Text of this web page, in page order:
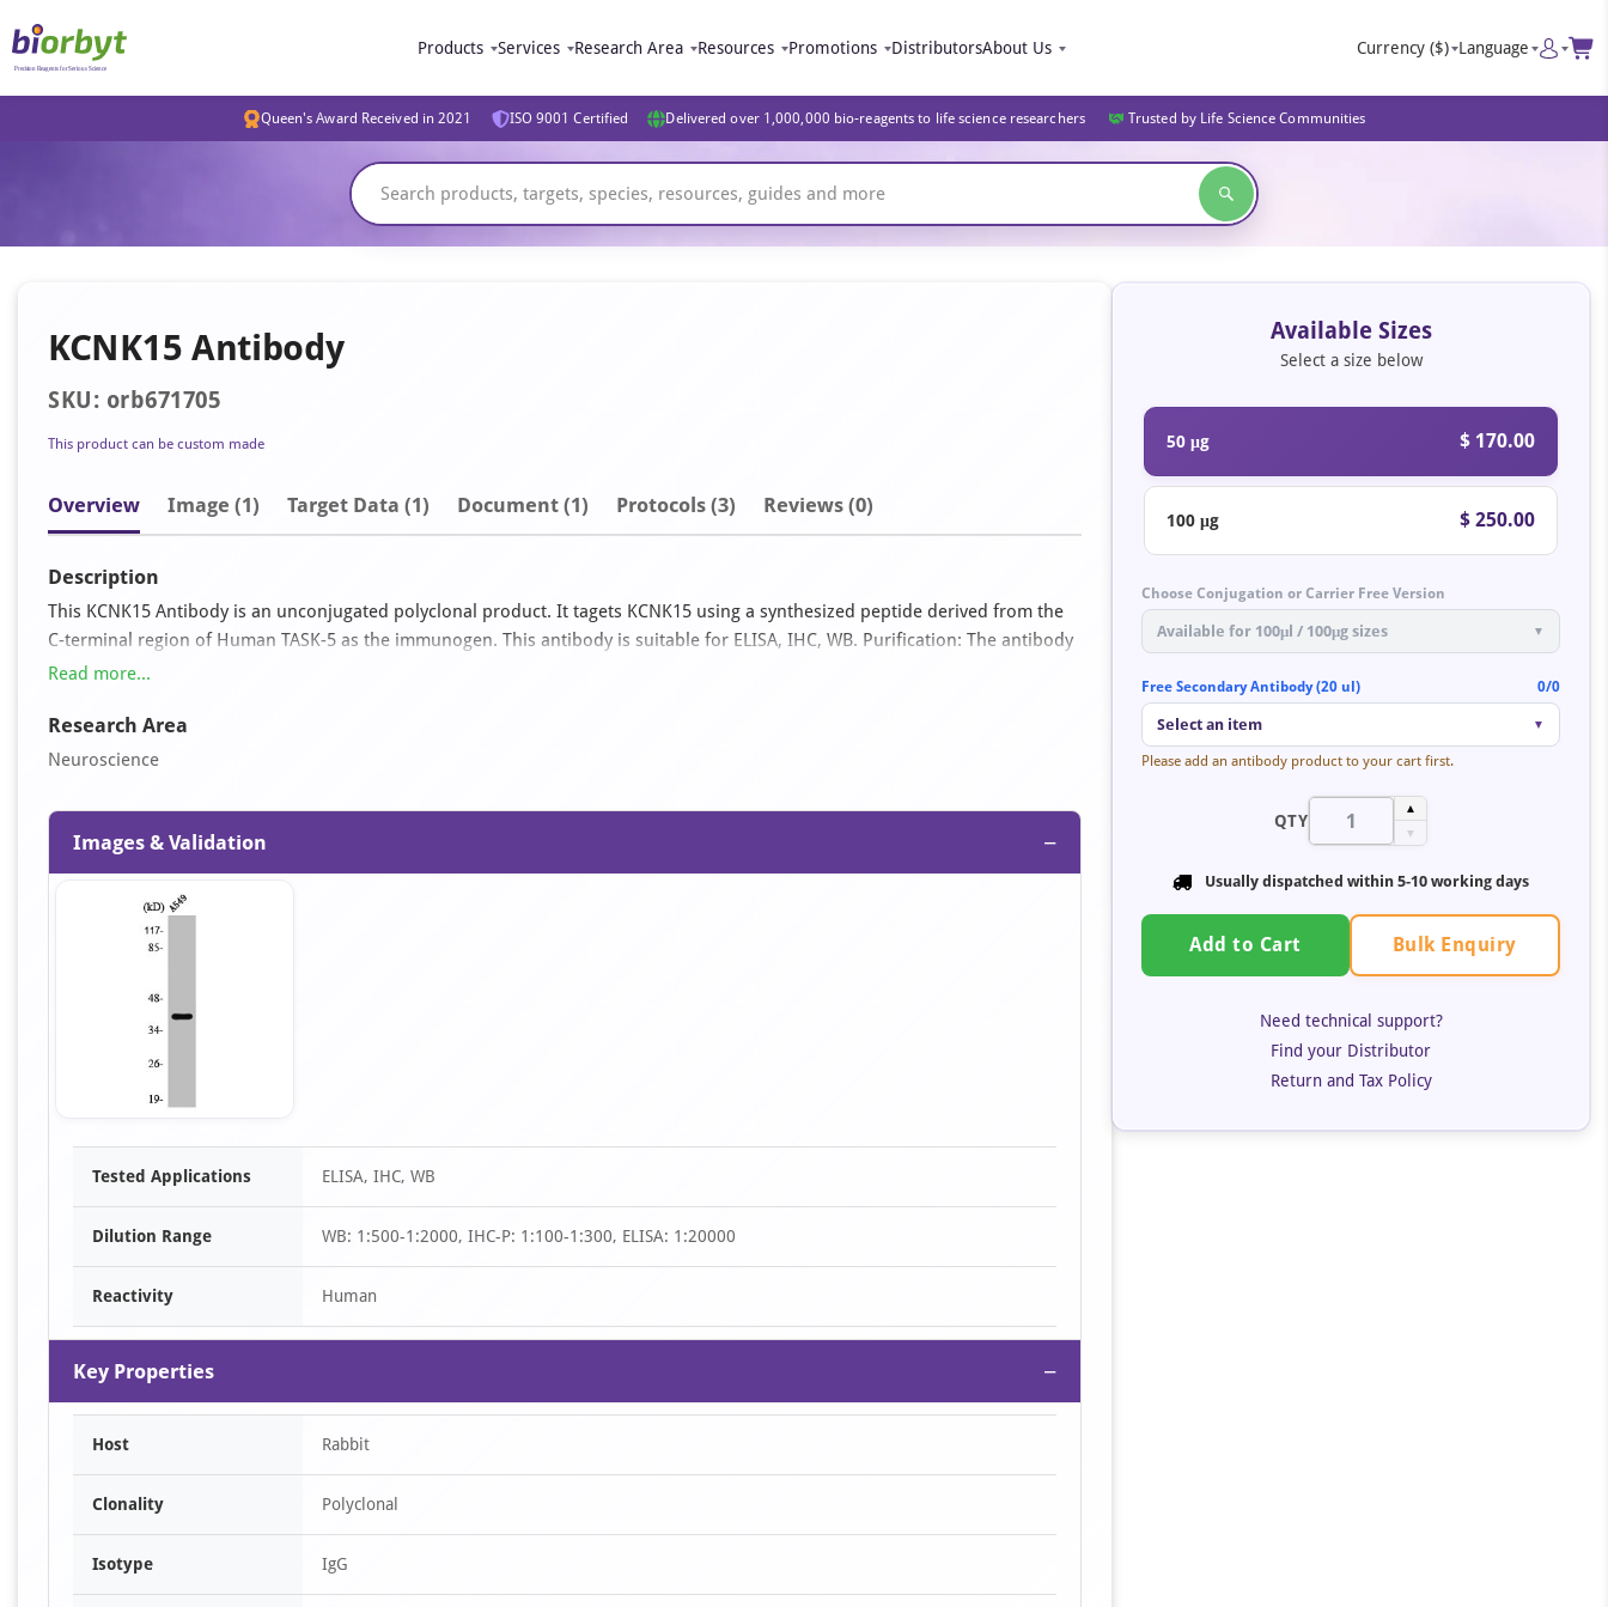
Products Services Research Area Resources Promotions DistributorsAbout Us Currency ($) Language
Queen's Award Received in 2021 ISO 9001 Certified Delivered over 1,000,000 bio-reagents to life science researchers Trusted by Life Science Communities
KCNK15 Antibody
SKU: orb671705
This product can be custom made
Overview Image (1) Target Data (1) Document (1) Protocols (3) Reviews (0)
Description
This KCNK15 Antibody is an unconjugated polyclonal product. It tagets KCNK15 using a synthesized peptide derived from the
C-terminal region of Human TASK-5 as the immunogen. This antibody is suitable for ELISA, IHC, WB. Purification: The antibody
was affinity-purified from rabbit antiserum by affinity-chromatography using epitope-specific immunogen..
Read more...
Research Area
Neuroscience
Images & Validation −
Item
Tested Applications ELISA, IHC, WB
Dilution Range WB: 1:500-1:2000, IHC-P: 1:100-1:300, ELISA: 1:20000
Reactivity Human
Key Properties −
Host Rabbit
Clonality Polyclonal
Isotype IgG
Available Sizes
Select a size below
50 μg $ 170.00
100 μg $ 250.00
Choose Conjugation or Carrier Free Version
Available for 100μl / 100μg sizes ▼
Free Secondary Antibody (20 ul) 0/0
Select an item ▼
Please add an antibody product to your cart first.
QTY
▲
▼
Usually dispatched within 5-10 working days
Add to Cart Bulk Enquiry
Need technical support?
Find your Distributor
Return and Tax Policy